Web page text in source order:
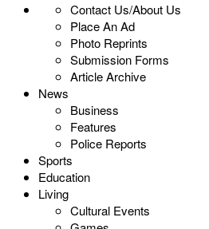
Contact Us/About Us
Place An Ad
Photo Reprints
Submission Forms
Article Archive
News
Business
Features
Police Reports
Sports
Education
Living
Cultural Events